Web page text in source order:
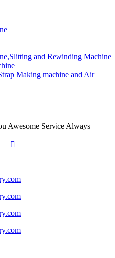
and Rewinding Machine
Making machine and Air
Awesome Service Always
